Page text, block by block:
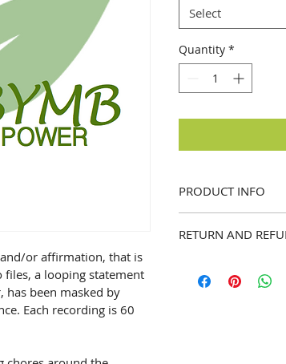
or affirmation, that is
files, a looping statement
been masked by
Each recording is 60
Select
Quantity *
PRODUCT INFO
information about
a great space to
special and how
RETURN AND
let your customers